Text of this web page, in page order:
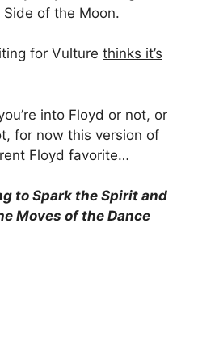
of the Moon.
for Vulture thinks it’s
into Floyd or not, or
for now this version of
Floyd favorite…
to Spark the Spirit and
Moves of the Dance